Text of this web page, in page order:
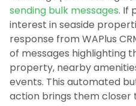
sending bulk messages. If
interest in seaside
response from WAPlus
of messages highlighting
property, nearby
events. This automated
action brings them closer